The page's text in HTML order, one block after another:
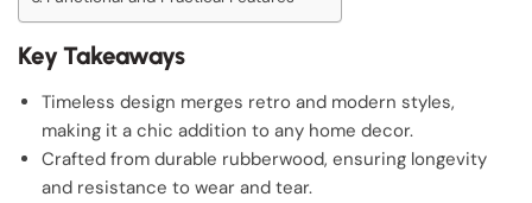
Key Takeaways
Timeless design merges retro and modern styles,
making it a chic addition to any home decor.
Crafted from durable rubberwood, ensuring longevity
and resistance to wear and tear.